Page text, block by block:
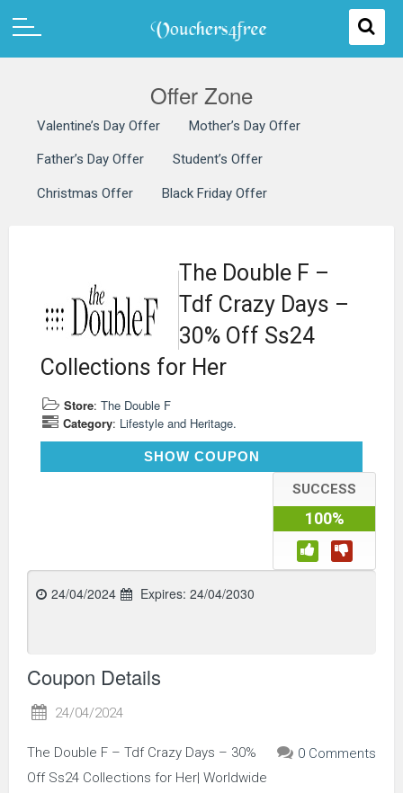
Offer Zone
Valentine’s Day Offer Mother’s Day Offer
Father’s Day Offer Student’s Offer
Christmas Offer Black Friday Offer
The Double F –
Tdf Crazy Days –
30% Off Ss24
Collections for Her
Store: The Double F
Category: Lifestyle and Heritage.
SHOW COUPONTDFCRAZYDAYS
SUCCESS
100%
24/04/2024 Expires: 24/04/2030
Coupon Details
24/04/2024
0 Comments
The Double F – Tdf Crazy Days – 30%
Off Ss24 Collections for Her| Worldwide